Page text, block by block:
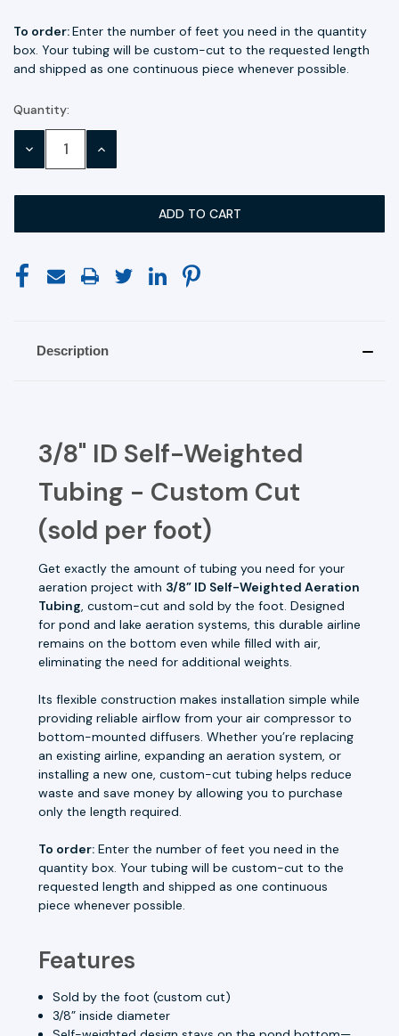
To order:Enter the number of feet you need in the quantity
box. Your tubing will be custom-cut to the requested length
and shipped as one continuous piece whenever possible.
Current
Stock:
Quantity:
DECREASE INCREASE
Description
3/8" ID Self-Weighted
Tubing - Custom Cut
(sold per foot)
Get exactly the amount of tubing you need for your
aeration project with 3/8” ID Self-Weighted Aeration
Tubing, custom-cut and sold by the foot. Designed
for pond and lake aeration systems, this durable airline
remains on the bottom even while filled with air,
eliminating the need for additional weights.
Its flexible construction makes installation simple while
providing reliable airflow from your air compressor to
bottom-mounted diffusers. Whether you’re replacing
an existing airline, expanding an aeration system, or
installing a new one, custom-cut tubing helps reduce
waste and save money by allowing you to purchase
only the length required.
To order: Enter the number of feet you need in the
quantity box. Your tubing will be custom-cut to the
requested length and shipped as one continuous
piece whenever possible.
Features
Sold by the foot (custom cut)
3/8” inside diameter